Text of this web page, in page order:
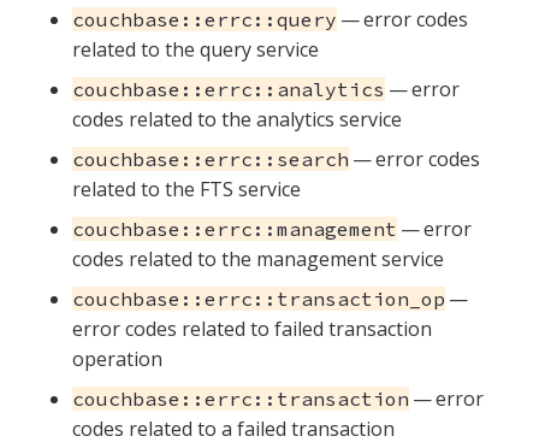
couchbase::errc::query — error codes
related to the query service
couchbase::errc::analytics — error
codes related to the analytics service
couchbase::errc::search — error codes
related to the FTS service
couchbase::errc::management — error
codes related to the management service
couchbase::errc::transaction_op —
error codes related to failed transaction
operation
couchbase::errc::transaction — error
codes related to a failed transaction